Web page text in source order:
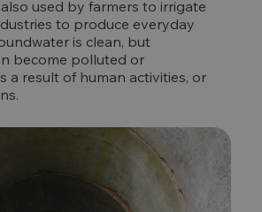
used by farmers to irrigate
to produce everyday
is clean, but
become polluted or
a result of human activities, or